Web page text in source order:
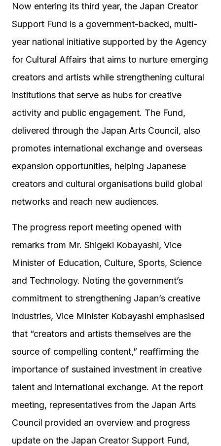
Now entering its third year, the Japan Creator
Support Fund is a government-backed, multi-
year national initiative supported by the Agency
for Cultural Affairs that aims to nurture emerging
creators and artists while strengthening cultural
institutions that serve as hubs for creative
activity and public engagement. The Fund,
delivered through the Japan Arts Council, also
promotes international exchange and overseas
expansion opportunities, helping Japanese
creators and cultural organisations build global
networks and reach new audiences.
The progress report meeting opened with
remarks from Mr. Shigeki Kobayashi, Vice
Minister of Education, Culture, Sports, Science
and Technology. Noting the government’s
commitment to strengthening Japan’s creative
industries, Vice Minister Kobayashi emphasised
that “creators and artists themselves are the
source of compelling content,” reaffirming the
importance of sustained investment in creative
talent and international exchange. At the report
meeting, representatives from the Japan Arts
Council provided an overview and progress
update on the Japan Creator Support Fund,